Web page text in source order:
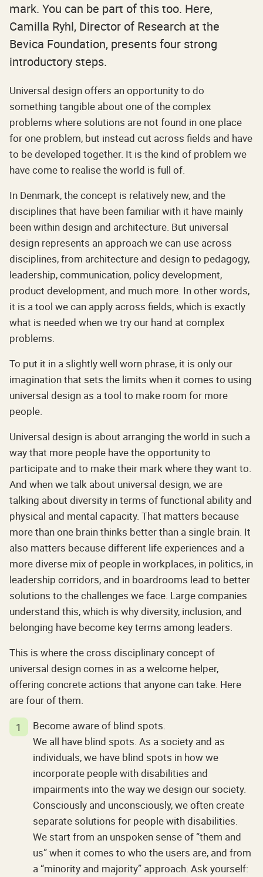
mark. You can be part of this too. Here,
Camilla Ryhl, Director of Research at the
Bevica Foundation, presents four strong
introductory steps.
Universal design offers an opportunity to do
something tangible about one of the complex
problems where solutions are not found in one place
for one problem, but instead cut across fields and have
to be developed together. It is the kind of problem we
have come to realise the world is full of.
In Denmark, the concept is relatively new, and the
disciplines that have been familiar with it have mainly
been within design and architecture. But universal
design represents an approach we can use across
disciplines, from architecture and design to pedagogy,
leadership, communication, policy development,
product development, and much more. In other words,
it is a tool we can apply across fields, which is exactly
what is needed when we try our hand at complex
problems.
To put it in a slightly well worn phrase, it is only our
imagination that sets the limits when it comes to using
universal design as a tool to make room for more
people.
Universal design is about arranging the world in such a
way that more people have the opportunity to
participate and to make their mark where they want to.
And when we talk about universal design, we are
talking about diversity in terms of functional ability and
physical and mental capacity. That matters because
more than one brain thinks better than a single brain. It
also matters because different life experiences and a
more diverse mix of people in workplaces, in politics, in
leadership corridors, and in boardrooms lead to better
solutions to the challenges we face. Large companies
understand this, which is why diversity, inclusion, and
belonging have become key terms among leaders.
This is where the cross disciplinary concept of
universal design comes in as a welcome helper,
offering concrete actions that anyone can take. Here
are four of them.
Become aware of blind spots.
We all have blind spots. As a society and as
individuals, we have blind spots in how we
incorporate people with disabilities and
impairments into the way we design our society.
Consciously and unconsciously, we often create
separate solutions for people with disabilities.
We start from an unspoken sense of “them and
us” when it comes to who the users are, and from
a “minority and majority” approach. Ask yourself: